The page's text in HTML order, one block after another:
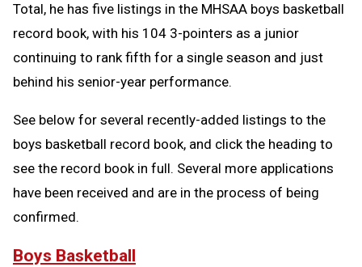
Total, he has five listings in the MHSAA boys basketball
record book, with his 104 3-pointers as a junior
continuing to rank fifth for a single season and just
behind his senior-year performance.
See below for several recently-added listings to the
boys basketball record book, and click the heading to
see the record book in full. Several more applications
have been received and are in the process of being
confirmed.
Boys Basketball